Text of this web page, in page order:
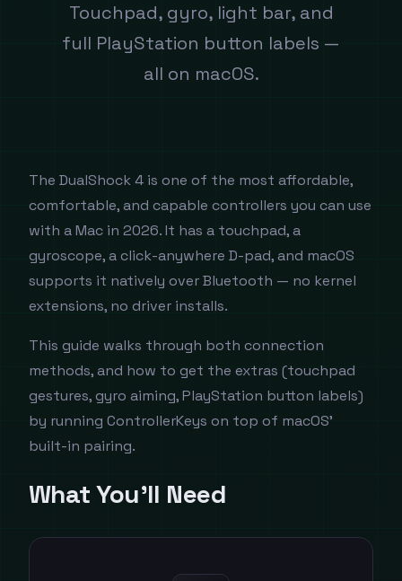
Touchpad, gyro, light bar, and
full PlayStation button labels —
all on macOS.
The DualShock 4 is one of the most affordable,
comfortable, and capable controllers you can use
with a Mac in 2026. It has a touchpad, a
gyroscope, a click-anywhere D-pad, and macOS
supports it natively over Bluetooth — no kernel
extensions, no driver installs.
This guide walks through both connection
methods, and how to get the extras (touchpad
gestures, gyro aiming, PlayStation button labels)
by running ControllerKeys on top of macOS'
built-in pairing.
What You'll Need